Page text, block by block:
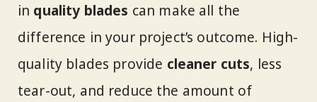
in quality blades can make all the
difference in your project’s outcome. High-
quality blades provide cleaner cuts, less
tear-out, and reduce the amount of